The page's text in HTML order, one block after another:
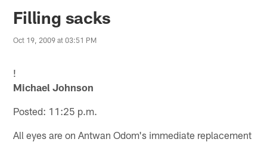
Filling sacks
Oct 19, 2009 at 03:51 PM
!
Michael Johnson
Posted: 11:25 p.m.
All eyes are on Antwan Odom's immediate replacement